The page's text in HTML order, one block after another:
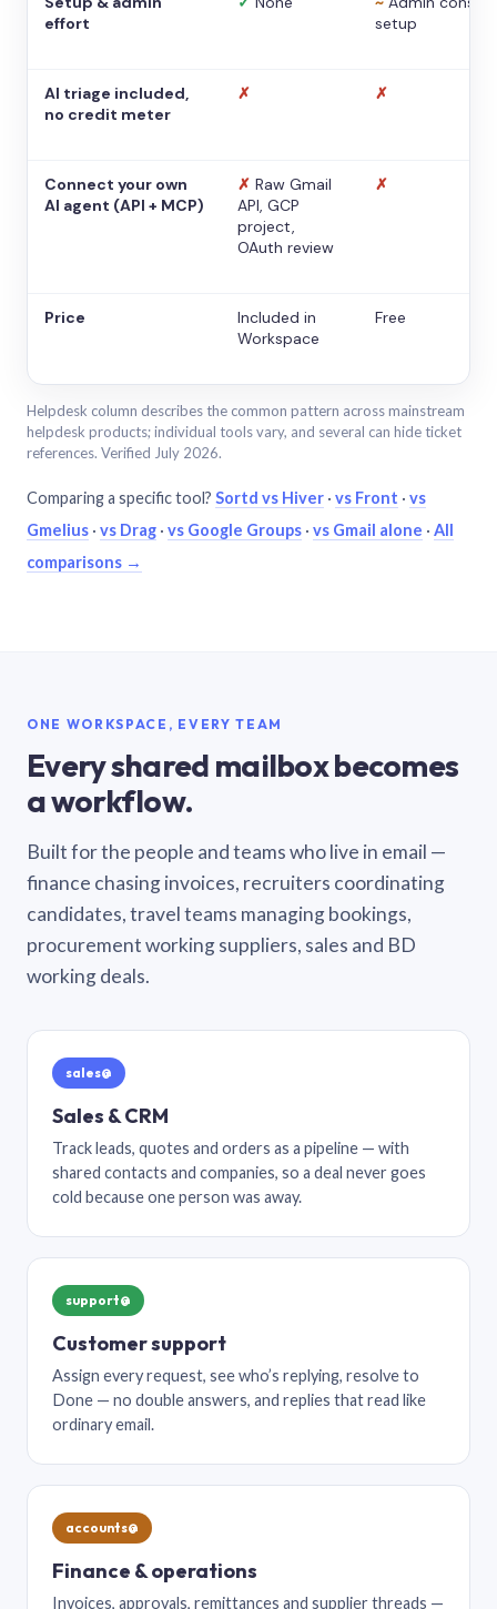
effort
setup
AI triage included,
no credit meter
✗ ✗
Connect your own
AI agent (API + MCP)
✗ Raw Gmail
API, GCP
project,
OAuth review
✗
Price
Included in
Workspace
Free
Helpdesk column describes the common pattern across mainstream
helpdesk products; individual tools vary, and several can hide ticket
references. Verified July 2026.
Comparing a specific tool? Sortd vs Hiver · vs Front · vs
Gmelius · vs Drag · vs Google Groups · vs Gmail alone · All
comparisons →
ONE WORKSPACE, EVERY TEAM
Every shared mailbox becomes
a workflow.
Built for the people and teams who live in email —
finance chasing invoices, recruiters coordinating
candidates, travel teams managing bookings,
procurement working suppliers, sales and BD
working deals.
sales@
Sales & CRM
Track leads, quotes and orders as a pipeline — with
shared contacts and companies, so a deal never goes
cold because one person was away.
support@
Customer support
Assign every request, see who’s replying, resolve to
Done — no double answers, and replies that read like
ordinary email.
accounts@
Finance & operations
Invoices, approvals, remittances and supplier threads —